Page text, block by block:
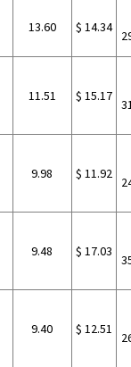
13.60 $ 14.34
11.51 $ 15.17
9.98 $ 11.92
9.48 $ 17.03
9.40 $ 12.51